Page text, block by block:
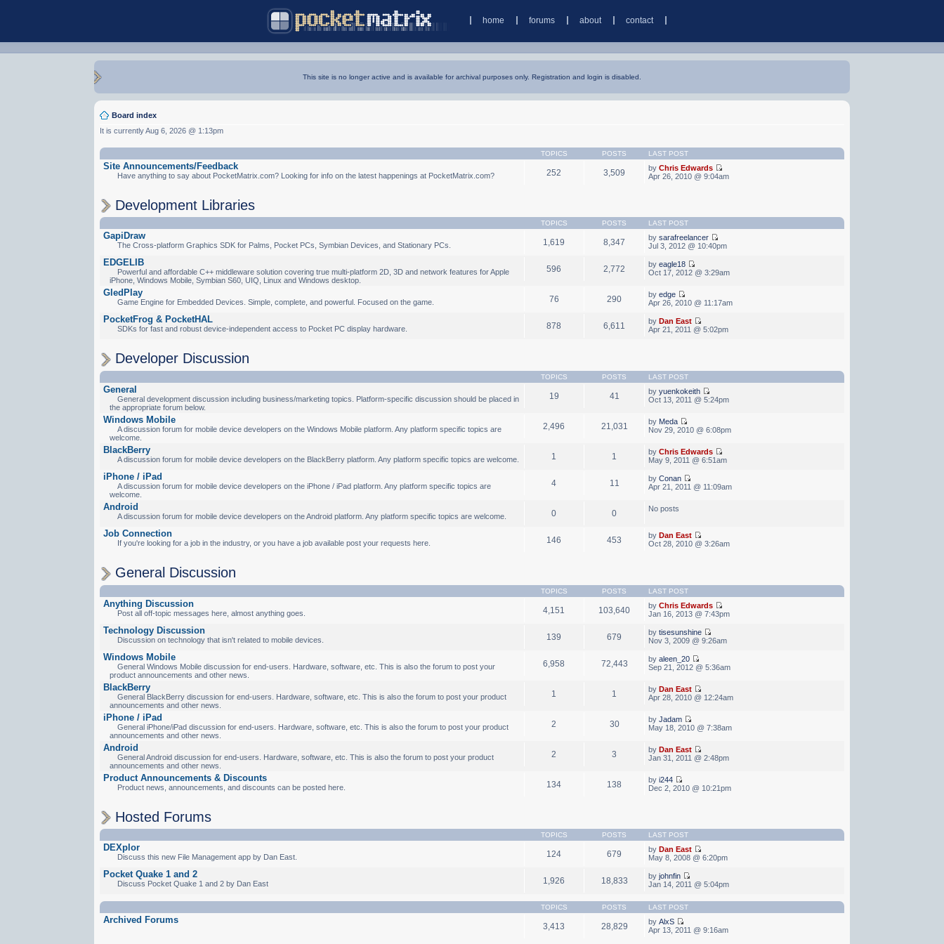
home forums about contact
This site is no longer active and is available for archival purposes only. Registration and login is disabled.
Board index
It is currently Aug 6, 2026 @ 1:13pm
TOPICS POSTS LAST POST
Site Announcements/Feedback
Have anything to say about PocketMatrix.com? Looking for info on the latest happenings at PocketMatrix.com? 252 3,509 byChris Edwards
Apr 26, 2010 @ 9:04am
Development Libraries
TOPICS POSTS LAST POST
GapiDraw
The Cross-platform Graphics SDK for Palms, Pocket PCs, Symbian Devices, and Stationary PCs. 1,619 8,347 bysarafreelancer
Jul 3, 2012 @ 10:40pm
EDGELIB
Powerful and affordable C++ middleware solution covering true multi-platform 2D, 3D and network features for Apple
iPhone, Windows Mobile, Symbian S60, UIQ, Linux and Windows desktop.
596 2,772 byeagle18
Oct 17, 2012 @ 3:29am
GledPlay
Game Engine for Embedded Devices. Simple, complete, and powerful. Focused on the game. 76 290 byedge
Apr 26, 2010 @ 11:17am
PocketFrog & PocketHAL
SDKs for fast and robust device-independent access to Pocket PC display hardware. 878 6,611 by Dan East
Apr 21, 2011 @ 5:02pm
Developer Discussion
TOPICS POSTS LAST POST
General
General development discussion including business/marketing topics. Platform-specific discussion should be placed in
the appropriate forum below.
19 41 byyuenkokeith
Oct 13, 2011 @ 5:24pm
Windows Mobile
A discussion forum for mobile device developers on the Windows Mobile platform. Any platform specific topics are
welcome.
2,496 21,031 by Meda
Nov 29, 2010 @ 6:08pm
BlackBerry
A discussion forum for mobile device developers on the BlackBerry platform. Any platform specific topics are welcome. 1 1 byChris Edwards
May 9, 2011 @ 6:51am
iPhone / iPad
A discussion forum for mobile device developers on the iPhone / iPad platform. Any platform specific topics are
welcome.
4 11 byConan
Apr 21, 2011 @ 11:09am
Android
A discussion forum for mobile device developers on the Android platform. Any platform specific topics are welcome. 0 0 No posts
Job Connection
If you're looking for a job in the industry, or you have a job available post your requests here. 146 453 byDan East
Oct 28, 2010 @ 3:26am
General Discussion
TOPICS POSTS LAST POST
Anything Discussion
Post all off-topic messages here, almost anything goes. 4,151 103,640 byChris Edwards
Jan 16, 2013 @ 7:43pm
Technology Discussion
Discussion on technology that isn't related to mobile devices. 139 679 bytisesunshine
Nov 3, 2009 @ 9:26am
Windows Mobile
General Windows Mobile discussion for end-users. Hardware, software, etc. This is also the forum to post your
product announcements and other news.
6,958 72,443 byaleen_20
Sep 21, 2012 @ 5:36am
BlackBerry
General BlackBerry discussion for end-users. Hardware, software, etc. This is also the forum to post your product
announcements and other news.
1 1 byDan East
Apr 28, 2010 @ 12:24am
iPhone / iPad
General iPhone/iPad discussion for end-users. Hardware, software, etc. This is also the forum to post your product
announcements and other news.
2 30 byJadam
May 18, 2010 @ 7:38am
Android
General Android discussion for end-users. Hardware, software, etc. This is also the forum to post your product
announcements and other news.
2 3 byDan East
Jan 31, 2011 @ 2:48pm
Product Announcements & Discounts
Product news, announcements, and discounts can be posted here. 134 138 byi244
Dec 2, 2010 @ 10:21pm
Hosted Forums
TOPICS POSTS LAST POST
DEXplor
Discuss this new File Management app by Dan East. 124 679 by Dan East
May 8, 2008 @ 6:20pm
Pocket Quake 1 and 2
Discuss Pocket Quake 1 and 2 by Dan East 1,926 18,833 byjohnfin
Jan 14, 2011 @ 5:04pm
TOPICS POSTS LAST POST
Archived Forums
3,413 28,829 byAlxS
Apr 13, 2011 @ 9:16am